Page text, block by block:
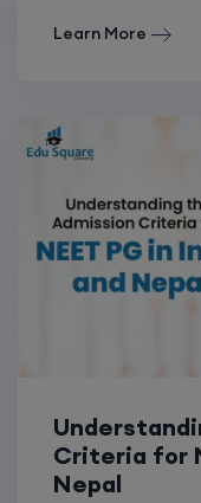
Learn More
Criteria for
Nepal